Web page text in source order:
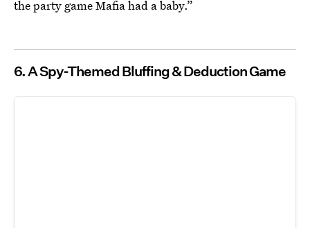
the party game Mafia had a baby.”
6. A Spy-Themed Bluffing & Deduction Game